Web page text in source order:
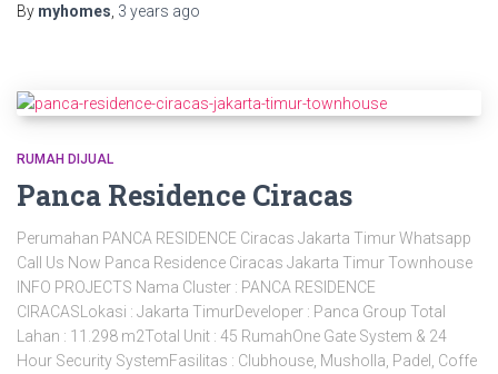
By myhomes 3 years ago
RUMAH DIJUAL
Panca Residence Ciracas
Perumahan PANCA RESIDENCE Ciracas Jakarta Timur Whatsapp
Call Us Now Panca Residence Ciracas Jakarta Timur Townhouse
INFO PROJECTS Nama Cluster : PANCA RESIDENCE
CIRACASLokasi : Jakarta TimurDeveloper : Panca Group Total
Lahan : 11.298 m2Total Unit : 45 RumahOne Gate System & 24
Hour Security SystemFasilitas : Clubhouse, Musholla, Padel, Coffe